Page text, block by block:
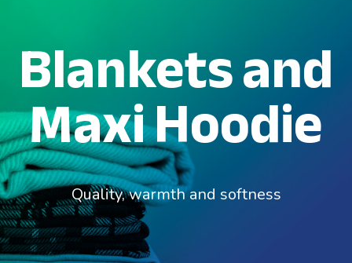
HOME
SUSTAINABILITY
INNOVATION
CONTACT
JOIN THE TEAM
Blankets and
Maxi Hoodie
Quality, warmth and softness